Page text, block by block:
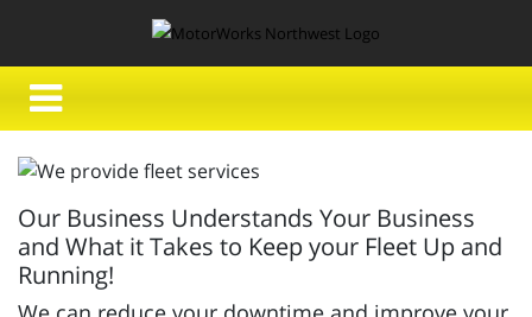
Our Business Understands Your Business
and What it Takes to Keep your Fleet Up and
Running!